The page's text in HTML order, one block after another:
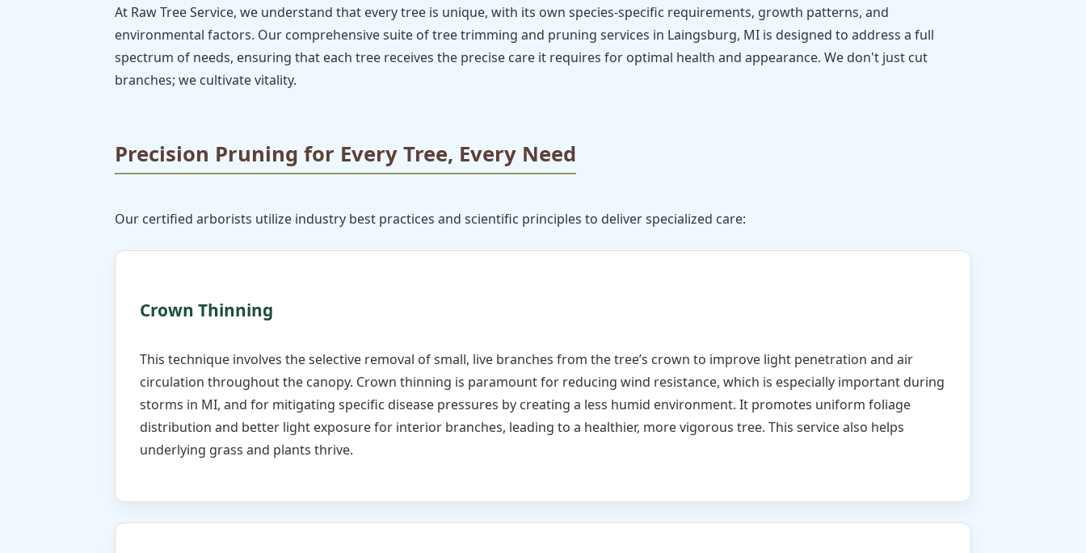
At Raw Tree Service, we understand that every tree is unique, with its own species-specific requirements, growth patterns, and
environmental factors. Our comprehensive suite of tree trimming and pruning services in Laingsburg, MI is designed to address a full
spectrum of needs, ensuring that each tree receives the precise care it requires for optimal health and appearance. We don't just cut
branches; we cultivate vitality.
Precision Pruning for Every Tree, Every Need
Our certified arborists utilize industry best practices and scientific principles to deliver specialized care:
Crown Thinning
This technique involves the selective removal of small, live branches from the tree’s crown to improve light penetration and air
circulation throughout the canopy. Crown thinning is paramount for reducing wind resistance, which is especially important during
storms in MI, and for mitigating specific disease pressures by creating a less humid environment. It promotes uniform foliage
distribution and better light exposure for interior branches, leading to a healthier, more vigorous tree. This service also helps
underlying grass and plants thrive.